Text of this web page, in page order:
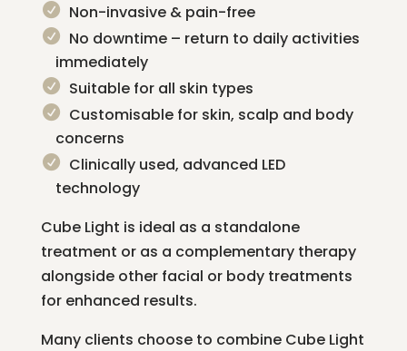
Non-invasive & pain-free
No downtime – return to daily activities
immediately
Suitable for all skin types
Customisable for skin, scalp and body
concerns
Clinically used, advanced LED
technology
Cube Light is ideal as a standalone
treatment or as a complementary therapy
alongside other facial or body treatments
for enhanced results.
Many clients choose to combine Cube Light